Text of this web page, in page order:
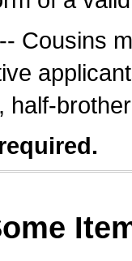
-- Cousins
half-